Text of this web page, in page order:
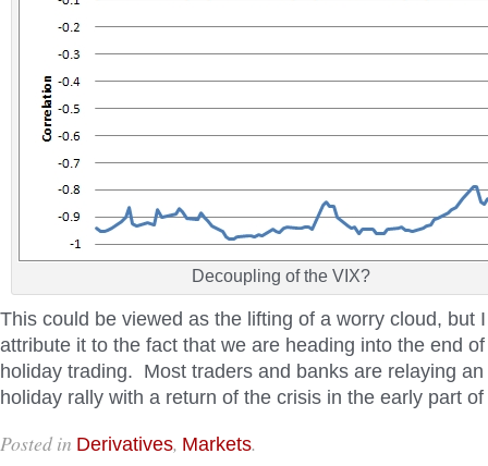
Decoupling of the VIX?
This could be viewed as the lifting of a worry cloud, but
attribute it to the fact that we are heading into the end
holiday trading. Most traders and banks are relaying
holiday rally with a return of the crisis in the early part
Posted in Derivatives, Markets.